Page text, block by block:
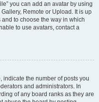
you can add an avatar by using
Remote or Upload. It is up
to choose the way in which
to use avatars, contact a
indicate the number of posts you
and administrators. In
of any board ranks as they are